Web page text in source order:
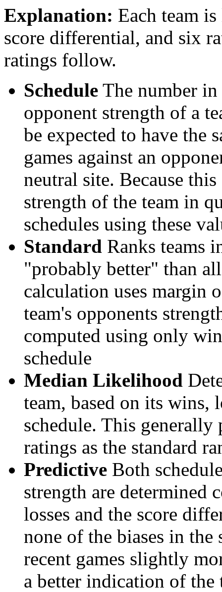
Explanation: Each team
score differential, and six
ratings follow.
Schedule The number
opponent strength of a
be expected to have the
games against an
neutral site. Because
strength of the team in
schedules using these
Standard Ranks teams
"probably better" than
calculation uses margin
team's opponents
computed using only
schedule
Median Likelihood
team, based on its wins,
schedule. This generally
ratings as the standard
Predictive Both
strength are determined
losses and the score
none of the biases in
recent games slightly
a better indication of the